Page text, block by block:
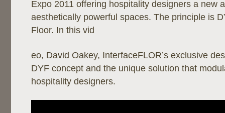
Expo 2011 offering hospitality designers a new
aesthetically powerful spaces. The principle is
Floor. In this vid
eo, David Oakey, InterfaceFLOR’s exclusive
DYF concept and the unique solution that
hospitality designers.